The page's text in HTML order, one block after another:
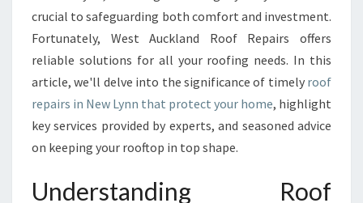
I
D
E
T
O
O
O
R
crucial to safeguarding both comfort and investment.
Fortunately, West Auckland Roof Repairs offers
reliable solutions for all your roofing needs. In this
article, we'll delve into the significance of timely roof
repairs in New Lynn that protect your home, highlight
key services provided by experts, and seasoned advice
on keeping your rooftop in top shape.
Understanding Roof